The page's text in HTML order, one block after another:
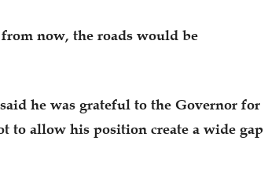
now, the roads would be
he was grateful to the Governor for
allow his position create a wide gap